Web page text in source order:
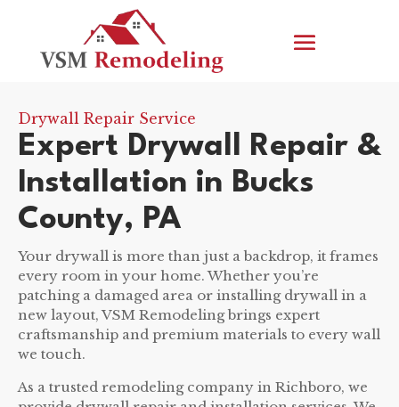
Drywall Repair Service
Expert Drywall Repair &
Installation in Bucks
County, PA
Your drywall is more than just a backdrop, it frames
every room in your home. Whether you’re
patching a damaged area or installing drywall in a
new layout, VSM Remodeling brings expert
craftsmanship and premium materials to every wall
we touch.
As a trusted remodeling company in Richboro, we